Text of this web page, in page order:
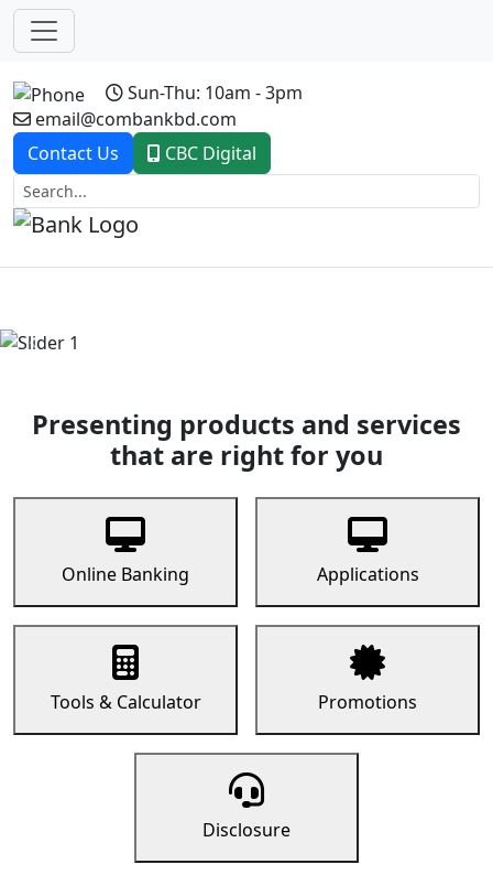
Sun-Thu: 10am - 3pm
email@combankbd.com
Contact Us
CBC Digital
Previous
Presenting products and services
that are right for you
Online Banking Applications
Tools & Calculator Promotions
Disclosure